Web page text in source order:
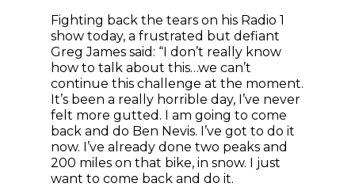
Fighting back the tears on his Radio 1
show today, a frustrated but defiant
Greg James said: “I don’t really know
how to talk about this…we can’t
continue this challenge at the moment.
It’s been a really horrible day, I’ve never
felt more gutted. I am going to come
back and do Ben Nevis. I’ve got to do it
now. I’ve already done two peaks and
200 miles on that bike, in snow. I just
want to come back and do it.